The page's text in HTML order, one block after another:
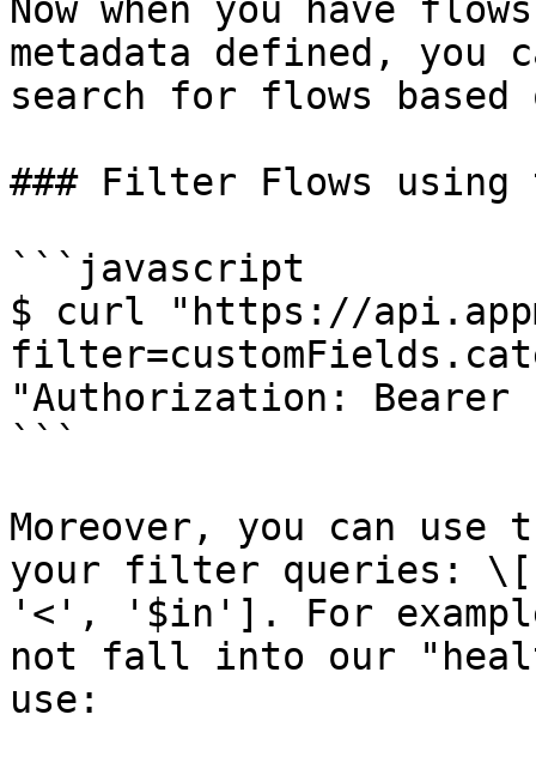
Now when you have
metadata defined,
search for flows based
### Filter Flows using
```javascript
$ curl "https://
"Authorization: Bearer
```
Moreover, you can
your filter
'<', '$in']. For
not fall into our
use: